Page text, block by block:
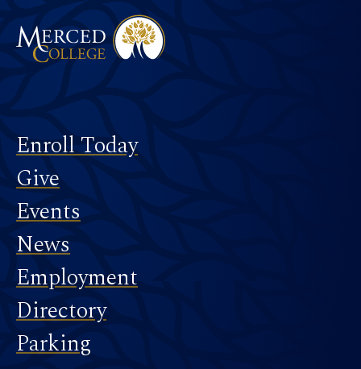
Footer
Enroll Today
Give
Events
News
Employment
Directory
Parking